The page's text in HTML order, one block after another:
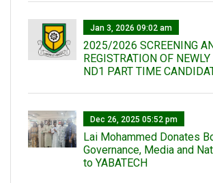
Jan 3, 2026 09:02 am
2025/2026 SCREENING
REGISTRATION OF
ND1 PART TIME
Dec 26, 2025 05:52 pm
Lai Mohammed Donates
Governance, Media and
to YABATECH